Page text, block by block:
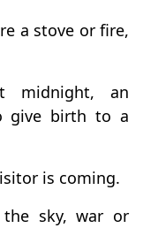
a stove or fire,
midnight, an
give birth to a
is coming.
sky, war or